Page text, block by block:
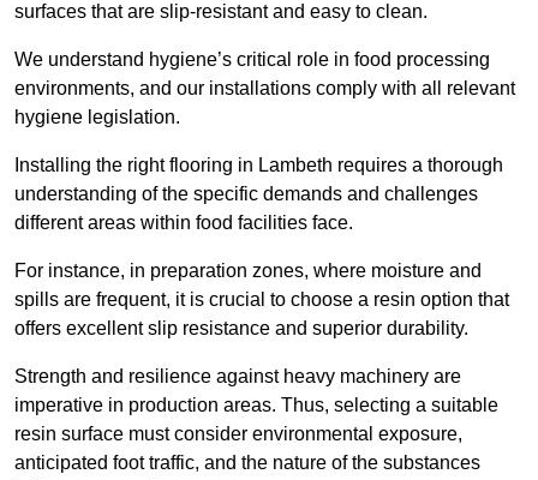
surfaces that are slip-resistant and easy to clean.
We understand hygiene’s critical role in food processing
environments, and our installations comply with all relevant
hygiene legislation.
Installing the right flooring in Lambeth requires a thorough
understanding of the specific demands and challenges
different areas within food facilities face.
For instance, in preparation zones, where moisture and
spills are frequent, it is crucial to choose a resin option that
offers excellent slip resistance and superior durability.
Strength and resilience against heavy machinery are
imperative in production areas. Thus, selecting a suitable
resin surface must consider environmental exposure,
anticipated foot traffic, and the nature of the substances